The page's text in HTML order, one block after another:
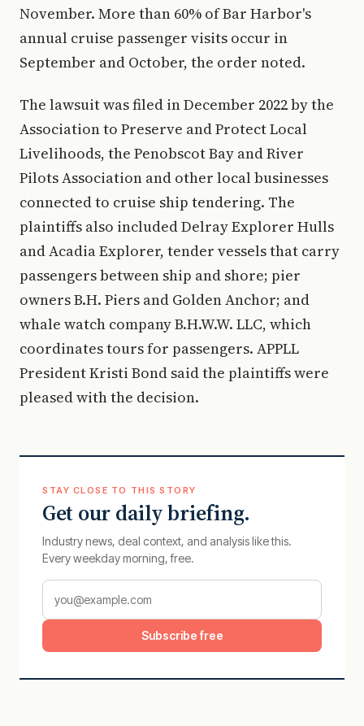
November. More than 60% of Bar Harbor's
annual cruise passenger visits occur in
September and October, the order noted.
The lawsuit was filed in December 2022 by the
Association to Preserve and Protect Local
Livelihoods, the Penobscot Bay and River
Pilots Association and other local businesses
connected to cruise ship tendering. The
plaintiffs also included Delray Explorer Hulls
and Acadia Explorer, tender vessels that carry
passengers between ship and shore; pier
owners B.H. Piers and Golden Anchor; and
whale watch company B.H.W.W. LLC, which
coordinates tours for passengers. APPLL
President Kristi Bond said the plaintiffs were
pleased with the decision.
STAY CLOSE TO THIS STORY
Get our daily briefing.
Industry news, deal context, and analysis like this.
Every weekday morning, free.
Subscribe free